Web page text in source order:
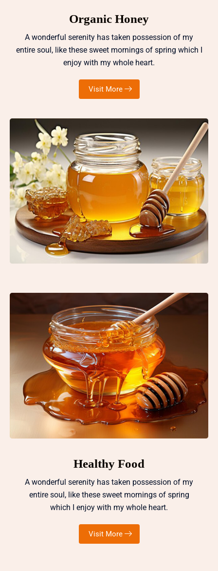
Organic Honey
A wonderful serenity has taken possession of my
entire soul, like these sweet mornings of spring which I
enjoy with my whole heart.
Visit More
Healthy Food
A wonderful serenity has taken possession of my
entire soul, like these sweet mornings of spring
which I enjoy with my whole heart.
Visit More